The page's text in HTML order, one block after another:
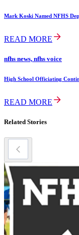
Mark Koski Named NFHS
READ MORE
nfhs news, nfhs voice
High School Officiating
READ MORE
Related Stories